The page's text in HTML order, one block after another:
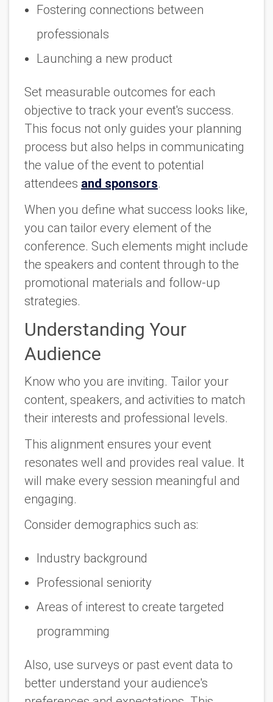
Fostering connections between
professionals
Launching a new product
Set measurable outcomes for each
objective to track your event's success.
This focus not only guides your planning
process but also helps in communicating
the value of the event to potential
attendees and sponsors.
When you define what success looks like,
you can tailor every element of the
conference. Such elements might include
the speakers and content through to the
promotional materials and follow-up
strategies.
Understanding Your
Audience
Know who you are inviting. Tailor your
content, speakers, and activities to match
their interests and professional levels.
This alignment ensures your event
resonates well and provides real value. It
will make every session meaningful and
engaging.
Consider demographics such as:
Industry background
Professional seniority
Areas of interest to create targeted
programming
Also, use surveys or past event data to
better understand your audience's